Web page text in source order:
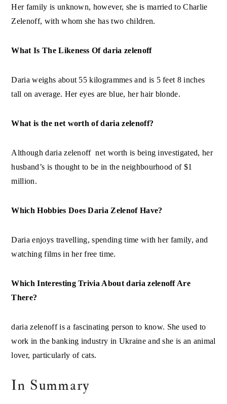
Her family is unknown, however, she is married to Charlie
Zelenoff, with whom she has two children.
What Is The Likeness Of daria zelenoff
Daria weighs about 55 kilogrammes and is 5 feet 8 inches
tall on average. Her eyes are blue, her hair blonde.
What is the net worth of daria zelenoff?
Although daria zelenoff net worth is being investigated, her
husband’s is thought to be in the neighbourhood of $1
million.
Which Hobbies Does Daria Zelenof Have?
Daria enjoys travelling, spending time with her family, and
watching films in her free time.
Which Interesting Trivia About daria zelenoff Are
There?
daria zelenoff is a fascinating person to know. She used to
work in the banking industry in Ukraine and she is an animal
lover, particularly of cats.
In Summary